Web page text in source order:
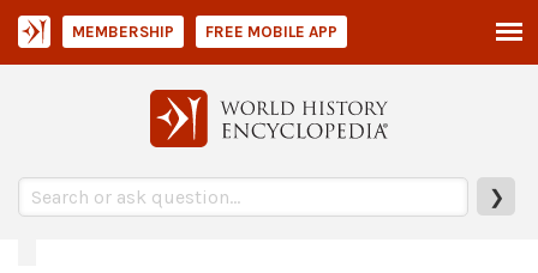
❯
MEMBERSHIP FREE MOBILE APP